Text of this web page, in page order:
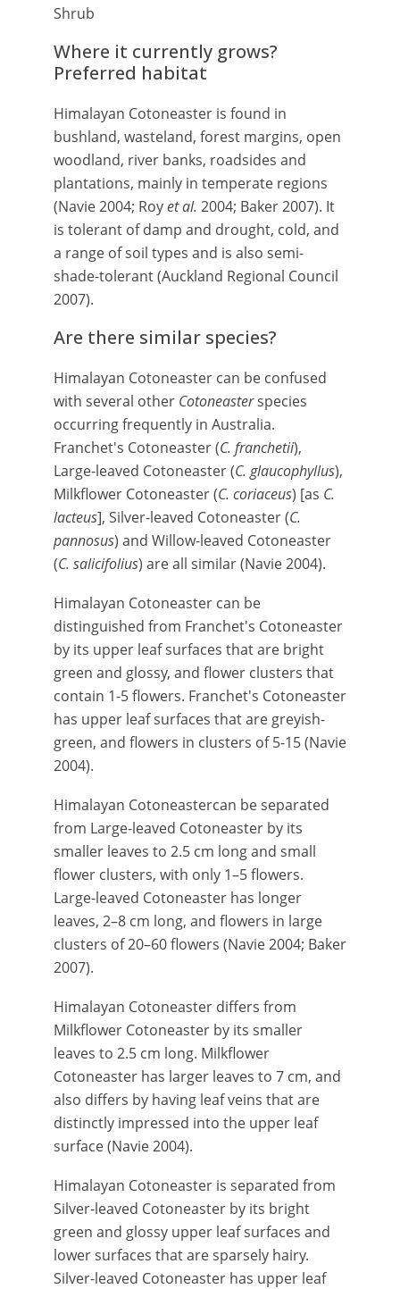
Shrub
Where it currently grows?
Preferred habitat
Himalayan Cotoneaster is found in
bushland, wasteland, forest margins, open
woodland, river banks, roadsides and
plantations, mainly in temperate regions
(Navie 2004; Royet al. 2004; Baker 2007). It
is tolerant of damp and drought, cold, and
a range of soil types and is also semi-
shade-tolerant (Auckland Regional Council
2007).
Are there similar species?
Himalayan Cotoneaster can be confused
with several other Cotoneasterspecies
occurring frequently in Australia.
Franchet's Cotoneaster (C. franchetii),
Large-leaved Cotoneaster (C. glaucophyllus),
Milkflower Cotoneaster (C. coriaceus) [as C.
lacteus], Silver-leaved Cotoneaster (C.
pannosus) and Willow-leaved Cotoneaster
(C. salicifolius) are all similar (Navie 2004).
Himalayan Cotoneaster can be
distinguished from Franchet's Cotoneaster
by its upper leaf surfaces that are bright
green and glossy, and flower clusters that
contain 1-5 flowers. Franchet's Cotoneaster
has upper leaf surfaces that are greyish-
green, and flowers in clusters of 5-15 (Navie
2004).
Himalayan Cotoneastercan be separated
from Large-leaved Cotoneaster by its
smaller leaves to 2.5 cm long and small
flower clusters, with only 1–5 flowers.
Large-leaved Cotoneaster has longer
leaves, 2–8 cm long, and flowers in large
clusters of 20–60 flowers (Navie 2004; Baker
2007).
Himalayan Cotoneaster differs from
Milkflower Cotoneaster by its smaller
leaves to 2.5 cm long. Milkflower
Cotoneaster has larger leaves to 7 cm, and
also differs by having leaf veins that are
distinctly impressed into the upper leaf
surface (Navie 2004).
Himalayan Cotoneaster is separated from
Silver-leaved Cotoneaster by its bright
green and glossy upper leaf surfaces and
lower surfaces that are sparsely hairy.
Silver-leaved Cotoneaster has upper leaf